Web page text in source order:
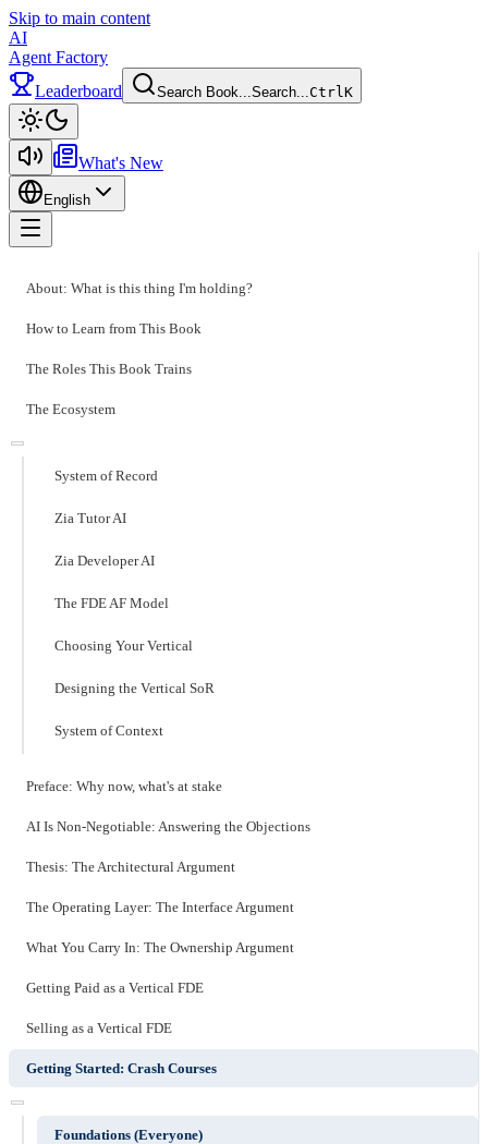
Skip to main content
AI
Agent Factory
Leaderboard
Search Book...Search...CtrlK
What's New
English
About: What is this thing I'm holding?
How to Learn from This Book
The Roles This Book Trains
The Ecosystem
System of Record
Zia Tutor AI
Zia Developer AI
The FDE AF Model
Choosing Your Vertical
Designing the Vertical SoR
System of Context
Preface: Why now, what's at stake
AI Is Non-Negotiable: Answering the Objections
Thesis: The Architectural Argument
The Operating Layer: The Interface Argument
What You Carry In: The Ownership Argument
Getting Paid as a Vertical FDE
Selling as a Vertical FDE
Getting Started: Crash Courses
Foundations (Everyone)